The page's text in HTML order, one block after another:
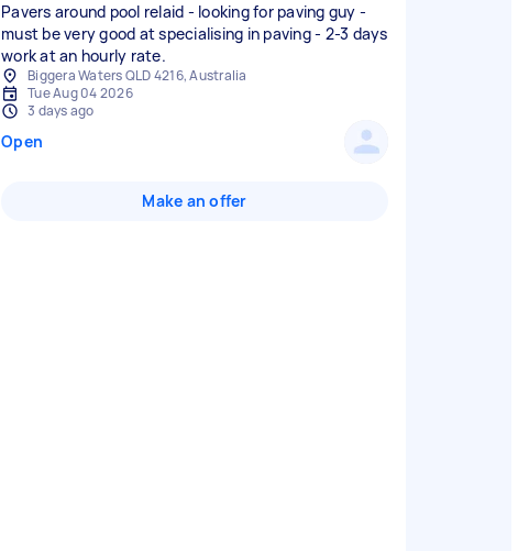
Pavers around pool relaid - looking for paving guy -
must be very good at specialising in paving - 2-3 days
work at an hourly rate.
Biggera Waters QLD 4216, Australia
Tue Aug 04 2026
3 days ago
Open
Make an offer